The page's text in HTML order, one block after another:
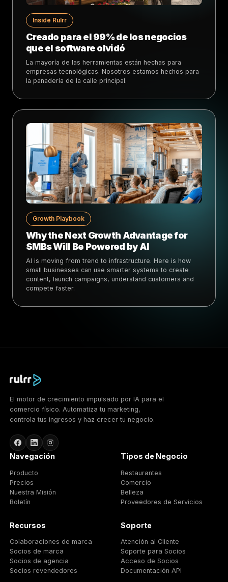
Inside Rulrr
Creado para el 99% de los negocios
que el software olvidó
La mayoría de las herramientas están hechas para
empresas tecnológicas. Nosotros estamos hechos para
la panadería de la calle principal.
Growth Playbook
Why the Next Growth Advantage for
SMBs Will Be Powered by AI
AI is moving from trend to infrastructure. Here is how
small businesses can use smarter systems to create
content, launch campaigns, understand customers and
compete faster.